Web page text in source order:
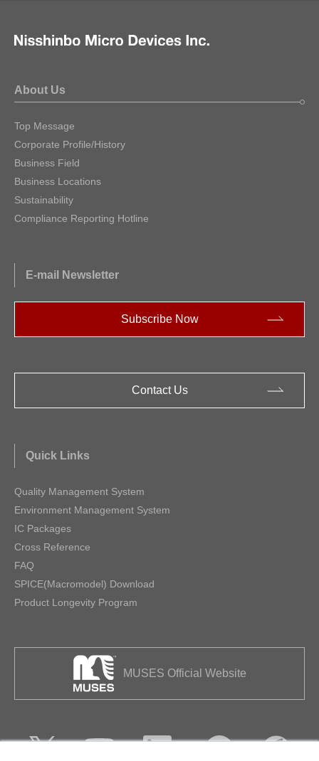
About Us
Top Message
Corporate Profile/History
Business Field
Business Locations
Sustainability
Compliance Reporting Hotline
E-mail Newsletter
Subscribe Now
Contact Us
Quick Links
Quality Management System
Environment Management System
IC Packages
Cross Reference
FAQ
SPICE(Macromodel) Download
Product Longevity Program
MUSES Official Website